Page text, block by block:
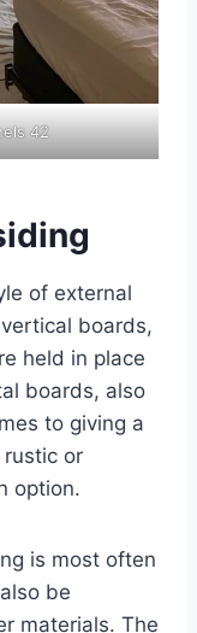
42
of external
boards,
held in place
boards, also
to giving a
or
option.
is most often
be
materials. The